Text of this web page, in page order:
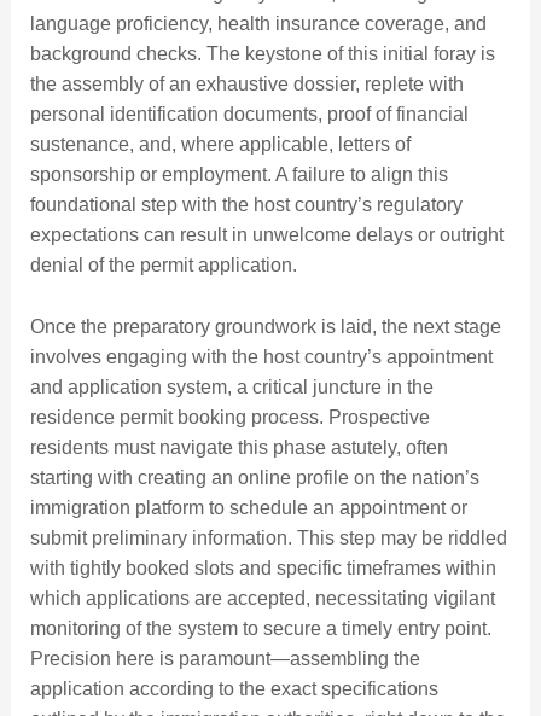
language proficiency, health insurance coverage, and
background checks. The keystone of this initial foray is
the assembly of an exhaustive dossier, replete with
personal identification documents, proof of financial
sustenance, and, where applicable, letters of
sponsorship or employment. A failure to align this
foundational step with the host country’s regulatory
expectations can result in unwelcome delays or outright
denial of the permit application.
Once the preparatory groundwork is laid, the next stage
involves engaging with the host country’s appointment
and application system, a critical juncture in the
residence permit booking process. Prospective
residents must navigate this phase astutely, often
starting with creating an online profile on the nation’s
immigration platform to schedule an appointment or
submit preliminary information. This step may be riddled
with tightly booked slots and specific timeframes within
which applications are accepted, necessitating vigilant
monitoring of the system to secure a timely entry point.
Precision here is paramount—assembling the
application according to the exact specifications